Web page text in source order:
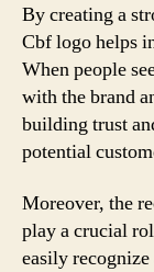
By creating a
Cbf logo helps
When people
with the brand
building trust
potential
Moreover, the
play a crucial
easily